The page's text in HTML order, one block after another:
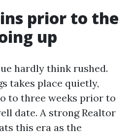
prior to the
up
hardly think rushed.
takes place quietly,
to three weeks prior to
date. A strong Realtor
this era as the